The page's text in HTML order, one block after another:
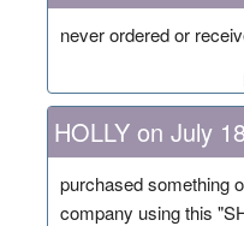
never ordered or
HOLLY on July
purchased something
company using this